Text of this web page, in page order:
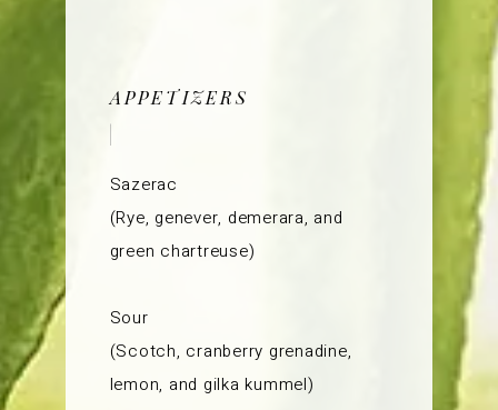
APPETIZERS
Sazerac
(Rye, genever, demerara, and
green chartreuse)
Sour
(Scotch, cranberry grenadine,
lemon, and gilka kummel)